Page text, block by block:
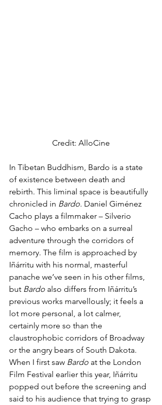
Credit: AlloCine
In Tibetan Buddhism, Bardo is a state
of existence between death and
rebirth. This liminal space is beautifully
chronicled in Bardo. Daniel Giménez
Cacho plays a filmmaker – Silverio
Gacho – who embarks on a surreal
adventure through the corridors of
memory. The film is approached by
Iñárritu with his normal, masterful
panache we’ve seen in his other films,
but Bardo also differs from Iñárritu’s
previous works marvellously; it feels a
lot more personal, a lot calmer,
certainly more so than the
claustrophobic corridors of Broadway
or the angry bears of South Dakota.
When I first saw Bardo at the London
Film Festival earlier this year, Iñárritu
popped out before the screening and
said to his audience that trying to grasp